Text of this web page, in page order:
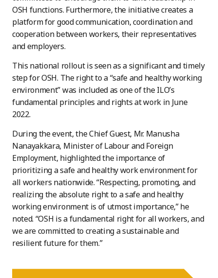
OSH functions. Furthermore, the initiative creates a
platform for good communication, coordination and
cooperation between workers, their representatives
and employers.
This national rollout is seen as a significant and timely
step for OSH. The right to a “safe and healthy working
environment” was included as one of the ILO’s
fundamental principles and rights at work in June
2022.
During the event, the Chief Guest, Mr. Manusha
Nanayakkara, Minister of Labour and Foreign
Employment, highlighted the importance of
prioritizing a safe and healthy work environment for
all workers nationwide. “Respecting, promoting, and
realizing the absolute right to a safe and healthy
working environment is of utmost importance,” he
noted. “OSH is a fundamental right for all workers, and
we are committed to creating a sustainable and
resilient future for them.”